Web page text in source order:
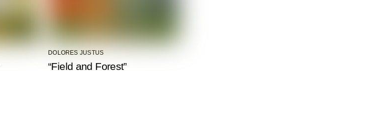
DOLORES JUSTUS
“Field and Forest”